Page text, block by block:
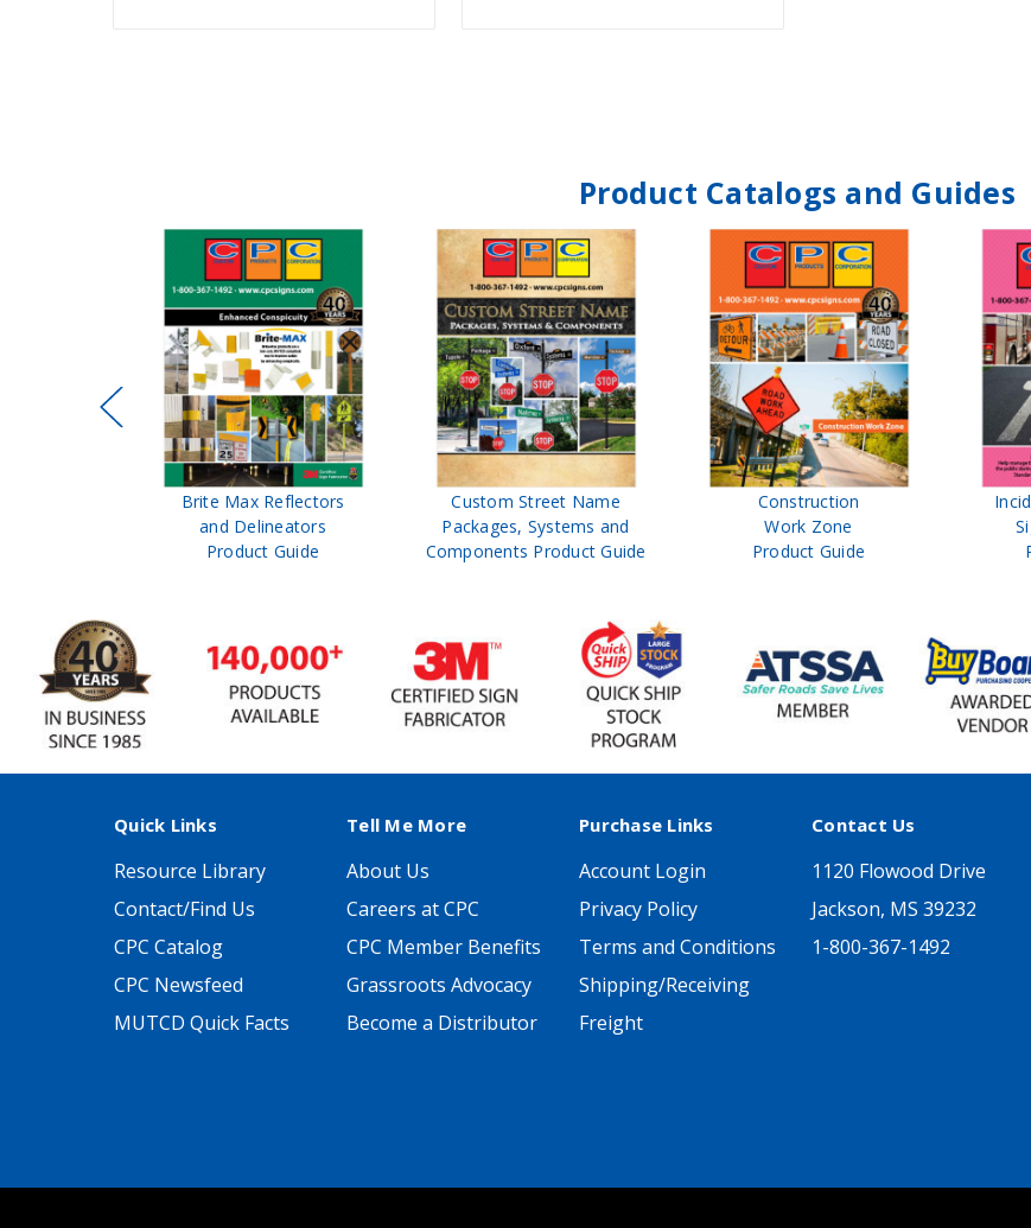
Product Catalogs and Guides
Brite Max Reflectors
and Delineators
Product Guide
Custom Street Name
Packages, Systems and
Components Product Guide
Construction
Work Zone
Product Guide
Quick Links
Resource Library
Contact/Find Us
CPC Catalog
CPC Newsfeed
MUTCD Quick Facts
Tell Me More
About Us
Careers at CPC
CPC Member Benefits
Grassroots Advocacy
Become a Distributor
Purchase Links
Account Login
Privacy Policy
Terms and Conditions
Shipping/Receiving
Freight
Contact Us
1120 Flowood Drive
Jackson, MS 39232
1-800-367-1492